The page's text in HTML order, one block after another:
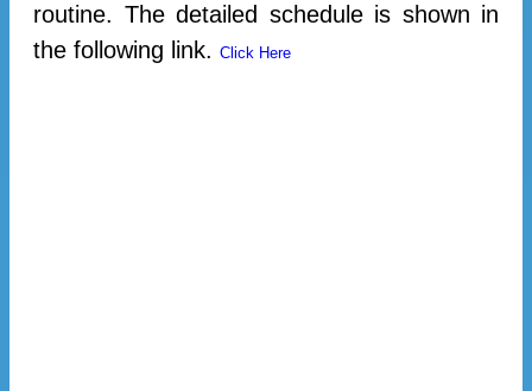
routine. The detailed schedule is shown in
the following link. Click Here